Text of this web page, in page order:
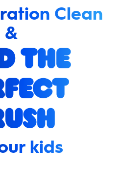
Clean
&
the
kids